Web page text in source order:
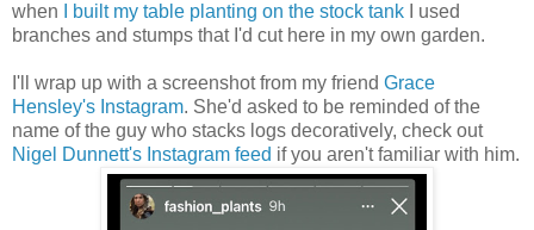
when
I built my table planting on the stock tank I used
branches and stumps that I'd cut here in my own garden.
I'll wrap up with a screenshot from my friend Grace
Hensley's Instagram. She'd asked to be reminded of the
name of the guy who stacks logs decoratively, check out
Nigel Dunnett's Instagram feed if you aren't familiar with him.